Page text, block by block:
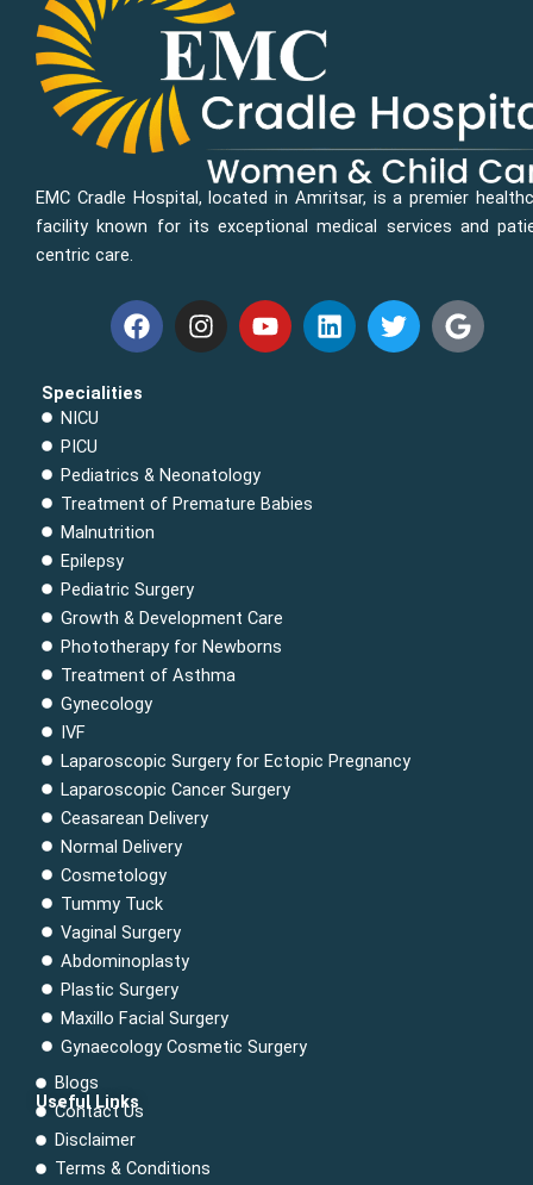
EMC Cradle Hospital, located in Amritsar, is a premier
facility known for its exceptional medical services and
centric care.
F
a
e
o
k
I
n
r
a
Y
o
L
i
T
w
G
o
Specialities
NICU
PICU
Pediatrics & Neonatology
Treatment of Premature Babies
Malnutrition
Epilepsy
Pediatric Surgery
Growth & Development Care
Phototherapy for Newborns
Treatment of Asthma
Gynecology
IVF
Laparoscopic Surgery for Ectopic Pregnancy
Laparoscopic Cancer Surgery
Ceasarean Delivery
Normal Delivery
Cosmetology
Tummy Tuck
Vaginal Surgery
Abdominoplasty
Plastic Surgery
Maxillo Facial Surgery
Gynaecology Cosmetic Surgery
Useful Links
Blogs
Contact Us
Disclaimer
Terms & Conditions